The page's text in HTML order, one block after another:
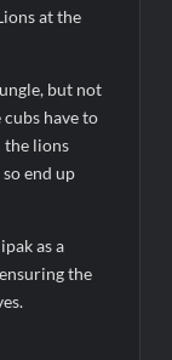
at the
but not
have to
the lions
end up
as a
the